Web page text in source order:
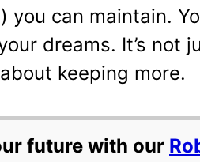
you can maintain.
dreams. It’s not
keeping more.
future with our